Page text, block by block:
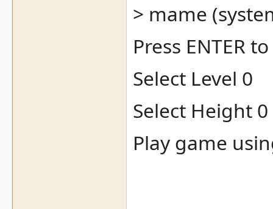
> mame
Press ENTER
Select Level 0
Select Height 0
Play game